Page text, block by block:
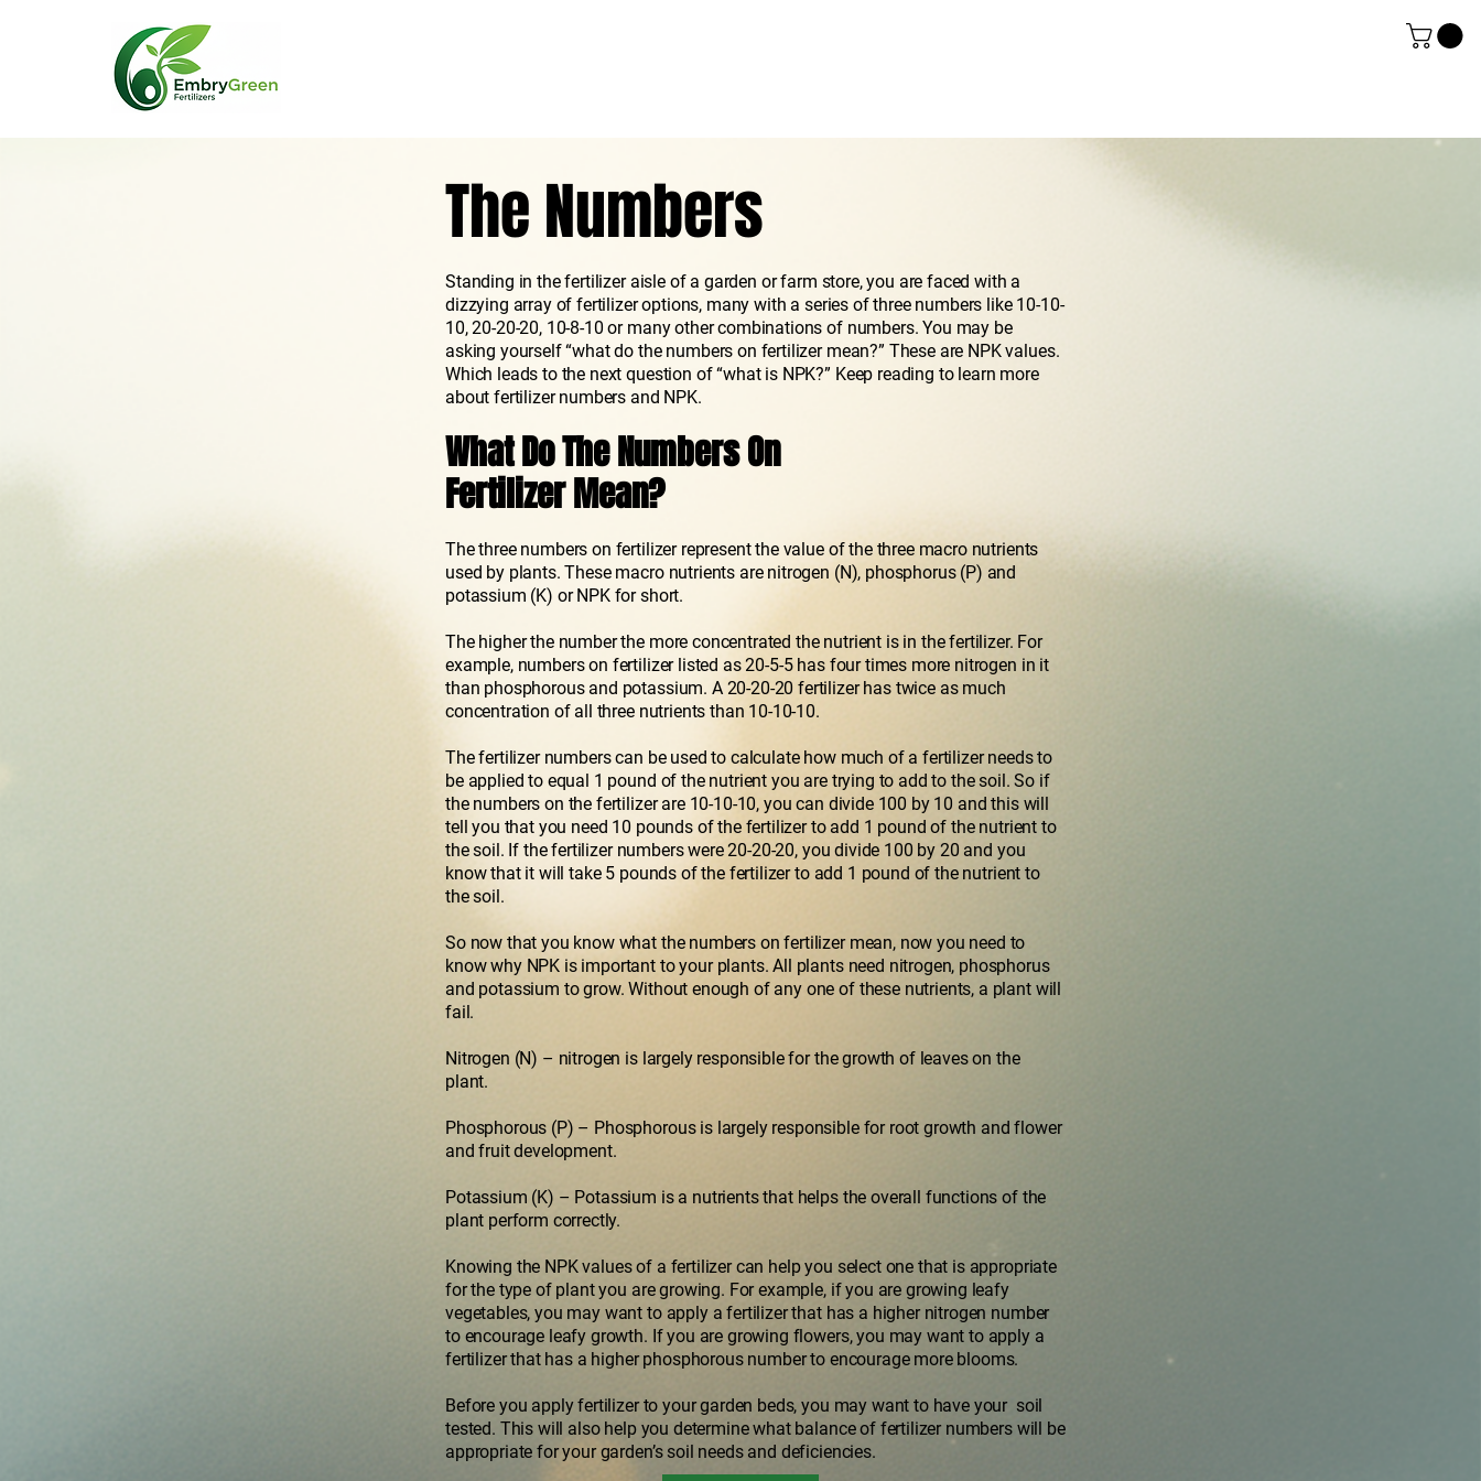
The Numbers
Standing in the fertilizer aisle of a garden or farm store, you are faced with a
dizzying array of fertilizer options, many with a series of three numbers like 10-10-
10, 20-20-20, 10-8-10 or many other combinations of numbers. You may be
asking yourself “what do the numbers on fertilizer mean?” These are NPK values.
Which leads to the next question of “what is NPK?” Keep reading to learn more
about fertilizer numbers and NPK.
What Do The Numbers On
Fertilizer Mean?
The three numbers on fertilizer represent the value of the three macro nutrients
used by plants. These macro nutrients are nitrogen (N), phosphorus (P) and
potassium (K) or NPK for short.
The higher the number the more concentrated the nutrient is in the fertilizer. For
example, numbers on fertilizer listed as 20-5-5 has four times more nitrogen in it
than phosphorous and potassium. A 20-20-20 fertilizer has twice as much
concentration of all three nutrients than 10-10-10.
The fertilizer numbers can be used to calculate how much of a fertilizer needs to
be applied to equal 1 pound of the nutrient you are trying to add to the soil. So if
the numbers on the fertilizer are 10-10-10, you can divide 100 by 10 and this will
tell you that you need 10 pounds of the fertilizer to add 1 pound of the nutrient to
the soil. If the fertilizer numbers were 20-20-20, you divide 100 by 20 and you
know that it will take 5 pounds of the fertilizer to add 1 pound of the nutrient to
the soil.
So now that you know what the numbers on fertilizer mean, now you need to
know why NPK is important to your plants. All plants need nitrogen, phosphorus
and potassium to grow. Without enough of any one of these nutrients, a plant will
fail.
Nitrogen (N) – nitrogen is largely responsible for the growth of leaves on the
plant.
Phosphorous (P) – Phosphorous is largely responsible for root growth and flower
and fruit development.
Potassium (K) – Potassium is a nutrients that helps the overall functions of the
plant perform correctly.
Knowing the NPK values of a fertilizer can help you select one that is appropriate
for the type of plant you are growing. For example, if you are growing leafy
vegetables, you may want to apply a fertilizer that has a higher nitrogen number
to encourage leafy growth. If you are growing flowers, you may want to apply a
fertilizer that has a higher phosphorous number to encourage more blooms.
Before you apply fertilizer to your garden beds, you may want to have your soil
tested. This will also help you determine what balance of fertilizer numbers will be
appropriate for your garden’s soil needs and deficiencies.